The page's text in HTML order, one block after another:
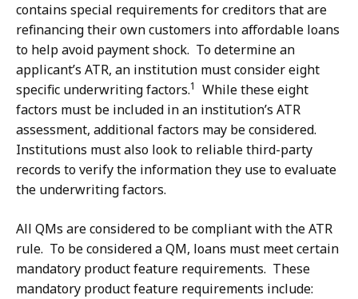
contains special requirements for creditors that are
refinancing their own customers into affordable loans
to help avoid payment shock. To determine an
applicant’s ATR, an institution must consider eight
specific underwriting factors.1
While these eight
factors must be included in an institution’s ATR
assessment, additional factors may be considered.
Institutions must also look to reliable third-party
records to verify the information they use to evaluate
the underwriting factors.
All QMs are considered to be compliant with the ATR
rule. To be considered a QM, loans must meet certain
mandatory product feature requirements. These
mandatory product feature requirements include: